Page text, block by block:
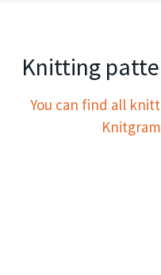
Knitting
You can find all